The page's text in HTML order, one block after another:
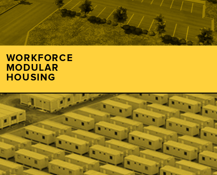
WORKFORCE
MODULAR
HOUSING